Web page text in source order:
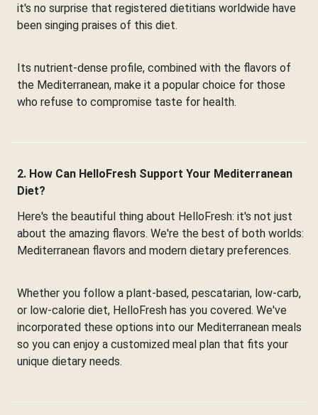
it's no surprise that registered dietitians worldwide have
been singing praises of this diet.
Its nutrient-dense profile, combined with the flavors of
the Mediterranean, make it a popular choice for those
who refuse to compromise taste for health.
2. How Can HelloFresh Support Your Mediterranean
Diet?
Here's the beautiful thing about HelloFresh: it's not just
about the amazing flavors. We're the best of both worlds:
Mediterranean flavors and modern dietary preferences.
Whether you follow a plant-based, pescatarian, low-carb,
or low-calorie diet, HelloFresh has you covered. We've
incorporated these options into our Mediterranean meals
so you can enjoy a customized meal plan that fits your
unique dietary needs.